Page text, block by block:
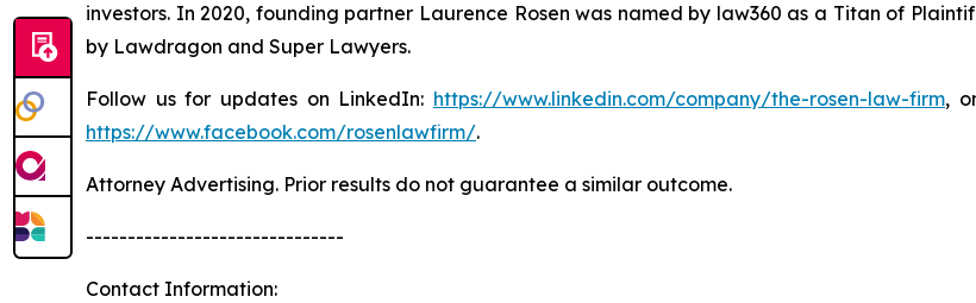
investors. In 2020, founding partner Laurence Rosen was named by law360 as a Titan of
by Lawdragon and Super Lawyers.
Follow us for updates on LinkedIn: https://www.linkedin.com/company/the-rosen-law-firm,
https://www.facebook.com/rosenlawfirm/.
Attorney Advertising. Prior results do not guarantee a similar outcome.
-------------------------------
Contact Information: